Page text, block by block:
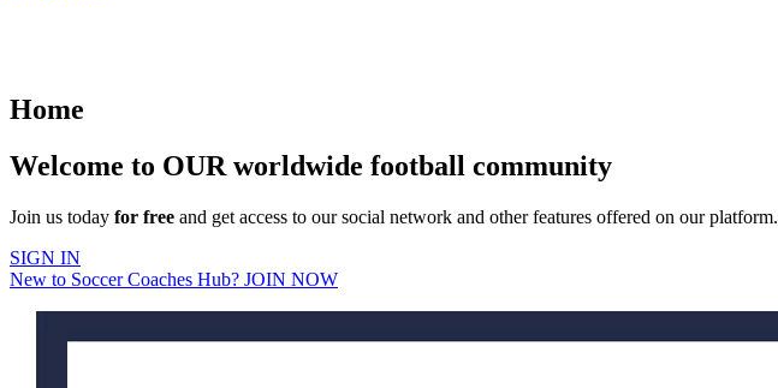
Home
Welcome to OUR worldwide football community
Join us today for free and get access to our social network and other features offered on our platform.
SIGN IN
New to Soccer Coaches Hub? JOIN NOW